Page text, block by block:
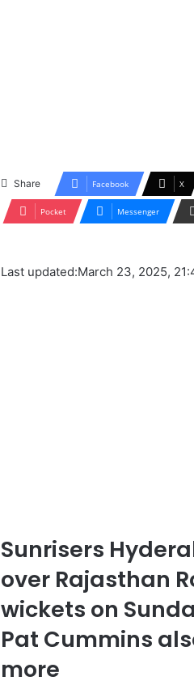
Share Facebook X
Pocket Messenger
Last updated:March 23, 2025,
Sunrisers
over Rajasthan
wickets on
Pat Cummins
more